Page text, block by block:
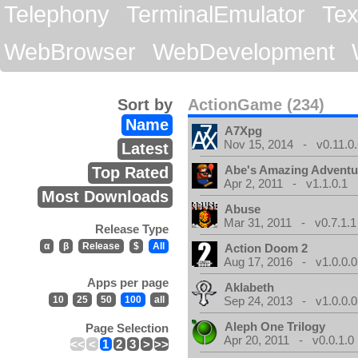
Telephony
TerminalEmulator
WebBrowser
WebDevelopment
ActionGame (234)
Sort by
Name
Latest
Top Rated
Most Downloads
Release Type
α β Release $ All
Apps per page
10 25 50 100 all
Page Selection
<< < 1 2 3 > >>
A7Xpg
Nov 15, 2014 -
Abe's Amazing
Apr 2, 2011 - v1.1.0.1
Abuse
Mar 31, 2011 - v0.7.1.1
Action Doom 2
Aug 17, 2016 -
Aklabeth
Sep 24, 2013 - v1.0.0.0
Aleph One Trilogy
Apr 20, 2011 - v0.0.1.0